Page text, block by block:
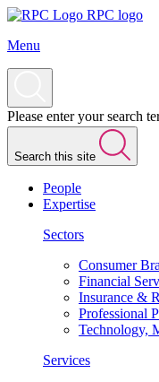
RPC logo
Menu
Please enter your search
Search this site
People
Expertise
Sectors
Consumer
Financial
Insurance &
Professional
Technology,
Services